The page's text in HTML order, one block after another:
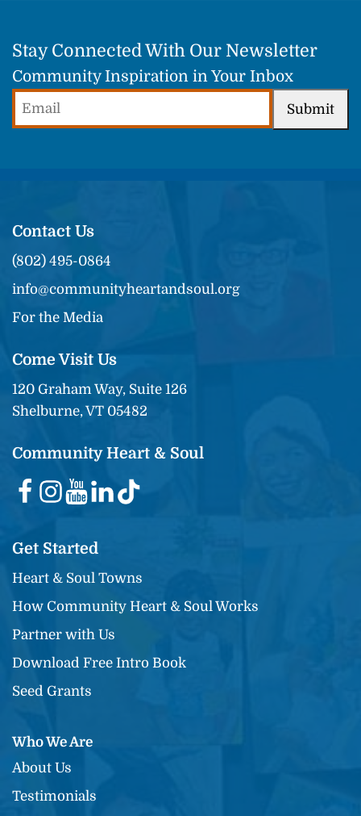
Stay Connected With Our Newsletter
Community Inspiration in Your Inbox
Submit
Contact Us
(802) 495-0864
info@communityheartandsoul.org
For the Media
Come Visit Us
120 Graham Way, Suite 126
Shelburne, VT 05482
Community Heart & Soul
Get Started
Heart & Soul Towns
How Community Heart & Soul Works
Partner with Us
Download Free Intro Book
Seed Grants
Who We Are
About Us
Testimonials